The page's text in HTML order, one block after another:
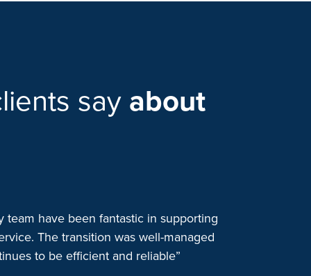
say about
team have been fantastic in supporting
The transition was well-managed
to be efficient and reliable”